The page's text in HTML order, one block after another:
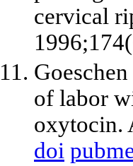
cervical
of labor
oxytocin.
doi